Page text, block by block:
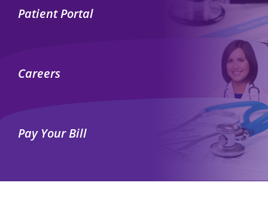
Patient Portal
Careers
Pay Your Bill